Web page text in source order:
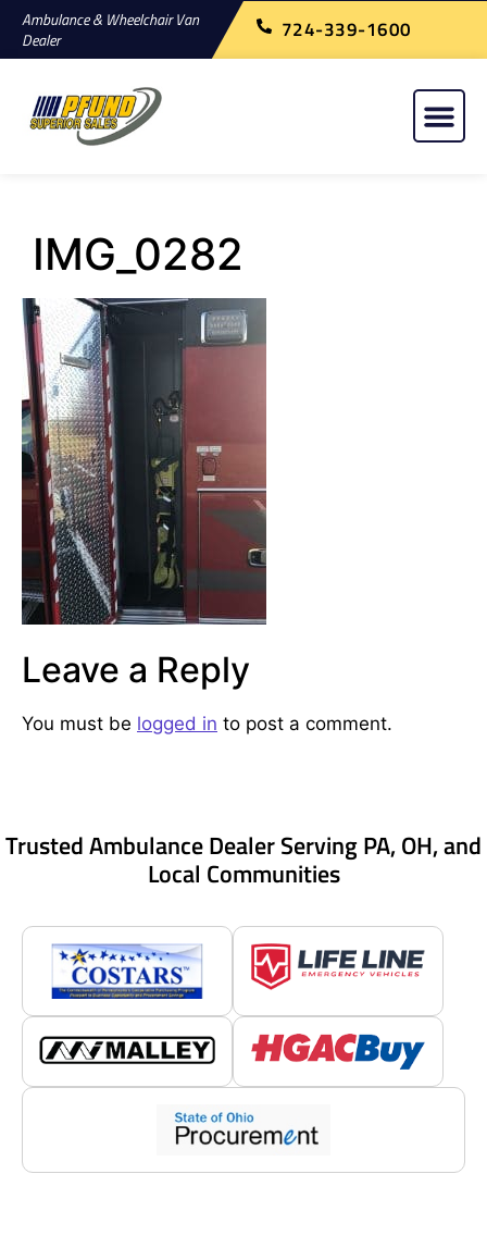
Ambulance & Wheelchair Van
Dealer
724-339-1600
IMG_0282
Leave a Reply
You must be logged in to post a comment.
Trusted Ambulance Dealer Serving PA, OH, and
Local Communities